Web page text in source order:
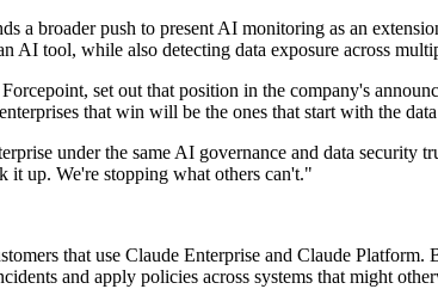
a broader push to present AI monitoring as an
AI tool, while also detecting data exposure across
set out that position in the company's
that win will be the ones that start with the
under the same AI governance and data security
it up. We're stopping what others can't."
that use Claude Enterprise and Claude
and apply policies across systems that might